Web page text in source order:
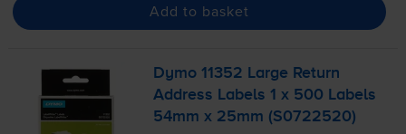
Add to basket
Dymo 11352 Large Return
Address Labels 1 x 500 Labels
54mm x 25mm (S0722520)